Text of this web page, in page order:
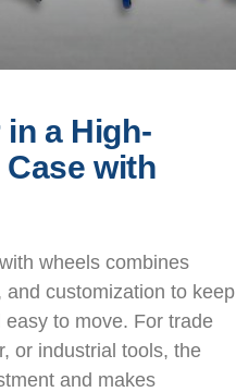
a High-
with
wheels combines
customization to keep
to move. For trade
or industrial tools, the
and makes